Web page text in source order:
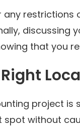
any
discussing
that you
project is
spot without